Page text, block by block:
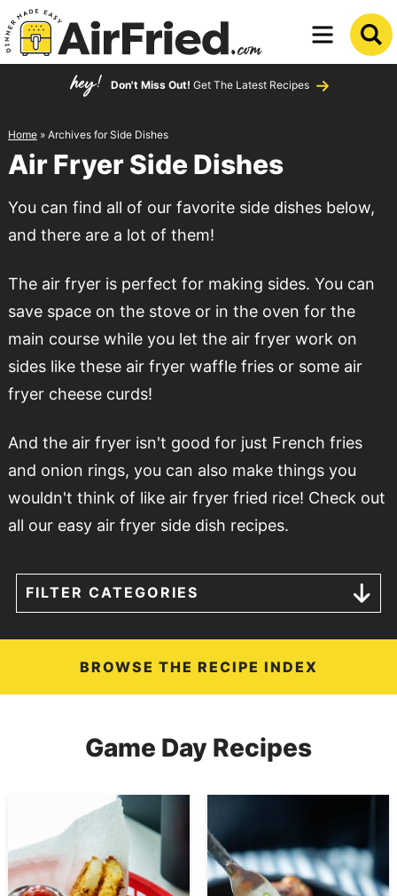
Skip
to
primary
Skip
to
Don't Miss Out! Get The Latest Recipes
Home» Archives for Side Dishes
Air Fryer Side Dishes
You can find all of our favorite side dishes below,
and there are a lot of them!
The air fryer is perfect for making sides. You can
save space on the stove or in the oven for the
main course while you let the air fryer work on
sides like these air fryer waffle fries or some air
fryer cheese curds!
And the air fryer isn't good for just French fries
and onion rings, you can also make things you
wouldn't think of like air fryer fried rice! Check out
all our easy air fryer side dish recipes.
FILTER CATEGORIES
BROWSE THE RECIPE INDEX
Game Day Recipes